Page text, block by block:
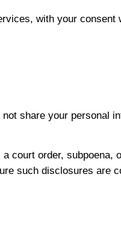
with your consent
share your personal
court order, subpoena,
such disclosures are